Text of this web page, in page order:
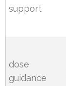
support
dose
guidance